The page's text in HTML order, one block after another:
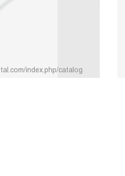
index.php/catalog